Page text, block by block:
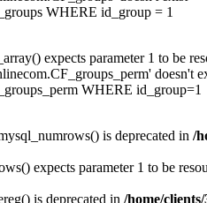
WHERE id_group = 1
expects parameter 1 to be
doesn't
WHERE id_group=1
is deprecated in /
expects parameter 1 to be
is deprecated in /home/